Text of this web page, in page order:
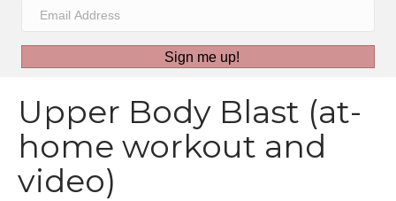
Sign me up!
Upper Body Blast (at-
home workout and
video)